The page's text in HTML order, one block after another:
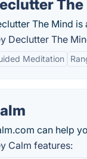
The
The Mind
Declutter The
Meditation
can help
Calm features: